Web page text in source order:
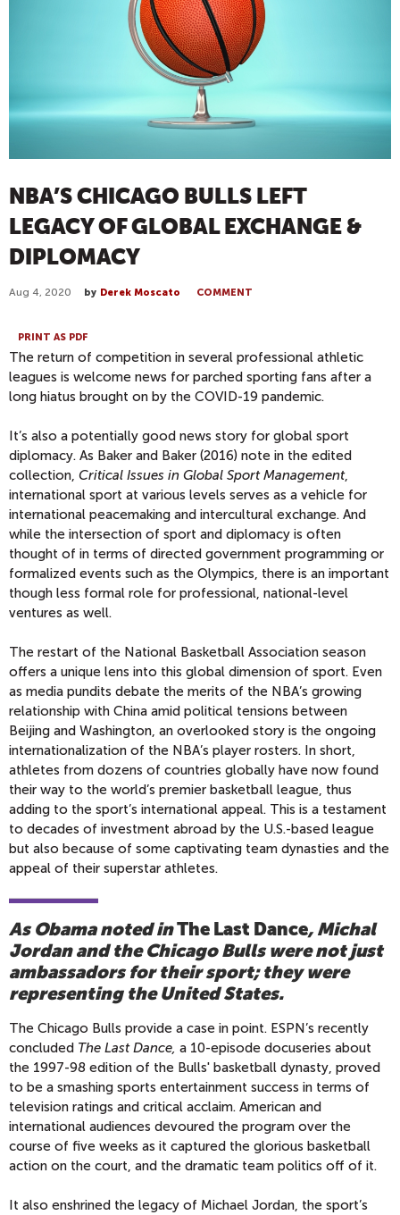
NBA’S CHICAGO BULLS LEFT
LEGACY OF GLOBAL EXCHANGE &
DIPLOMACY
Aug 4, 2020 by Derek Moscato COMMENT
PRINT AS PDF
The return of competition in several professional athletic
leagues is welcome news for parched sporting fans after a
long hiatus brought on by the COVID-19 pandemic.
It’s also a potentially good news story for global sport
diplomacy. As Baker and Baker (2016) note in the edited
collection, Critical Issues in Global Sport Management,
international sport at various levels serves as a vehicle for
international peacemaking and intercultural exchange. And
while the intersection of sport and diplomacy is often
thought of in terms of directed government programming or
formalized events such as the Olympics, there is an important
though less formal role for professional, national-level
ventures as well.
The restart of the National Basketball Association season
offers a unique lens into this global dimension of sport. Even
as media pundits debate the merits of the NBA’s growing
relationship with China amid political tensions between
Beijing and Washington, an overlooked story is the ongoing
internationalization of the NBA’s player rosters. In short,
athletes from dozens of countries globally have now found
their way to the world’s premier basketball league, thus
adding to the sport’s international appeal. This is a testament
to decades of investment abroad by the U.S.-based league
but also because of some captivating team dynasties and the
appeal of their superstar athletes.
As Obama noted inThe Last Dance, Michal
Jordan and the Chicago Bulls were not just
ambassadors for their sport; they were
representing the United States.
The Chicago Bulls provide a case in point. ESPN’s recently
concluded The Last Dance, a 10-episode docuseries about
the 1997-98 edition of the Bulls' basketball dynasty, proved
to be a smashing sports entertainment success in terms of
television ratings and critical acclaim. American and
international audiences devoured the program over the
course of five weeks as it captured the glorious basketball
action on the court, and the dramatic team politics off of it.
It also enshrined the legacy of Michael Jordan, the sport’s